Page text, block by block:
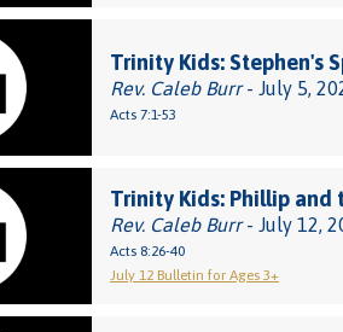
Trinity Kids: Stephen's
Rev. Caleb Burr- July 5,
Acts 7:1-53
Trinity Kids: Phillip and
Rev. Caleb Burr- July 12,
Acts 8:26-40
July 12 Bulletin for Ages 3+